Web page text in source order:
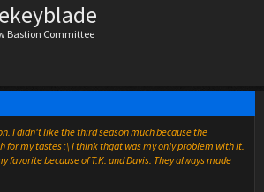
Bastion Committee
I didn't like the third season much because the
for my tastes :\ I think thgat was my only problem with it.
favorite because of T.K. and Davis. They always made